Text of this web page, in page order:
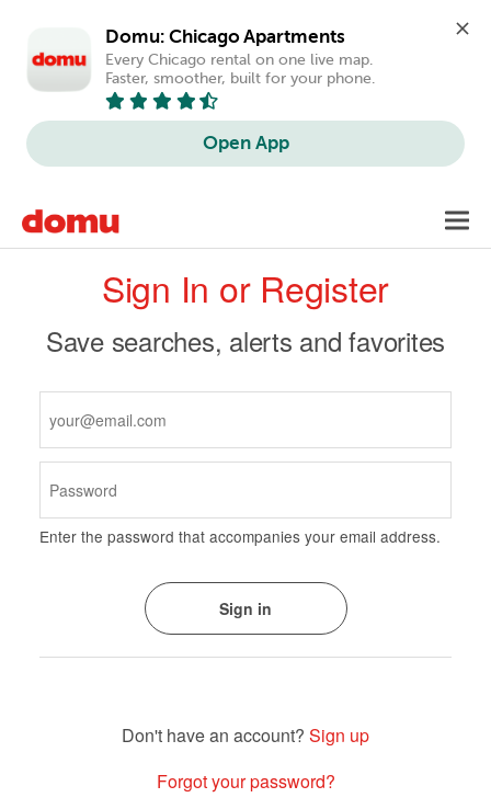
Domu: Chicago Apartments
Every Chicago rental on one live map.
Faster, smoother, built for your phone.
Open App
mainPrimary
tabsSign In or Register
Save searches, alerts and favorites
Enter the password that accompanies your email address.
Sign up
Forgot your password?